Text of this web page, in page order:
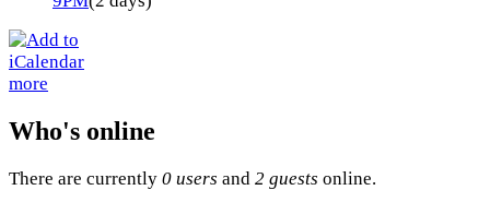
more
Who's online
There are currently 0 users and 2 guests online.